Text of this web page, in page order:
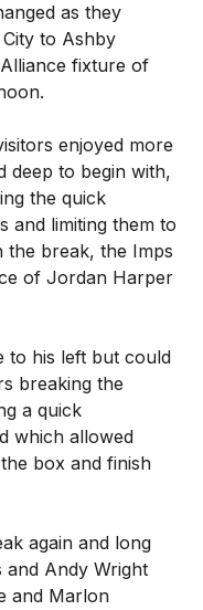
as they
to Ashby
fixture of
enjoyed more
deep to begin with,
the quick
and limiting them to
the break, the Imps
of Jordan Harper
to his left but could
breaking the
a quick
which allowed
box and finish
again and long
and Andy Wright
and Marlon